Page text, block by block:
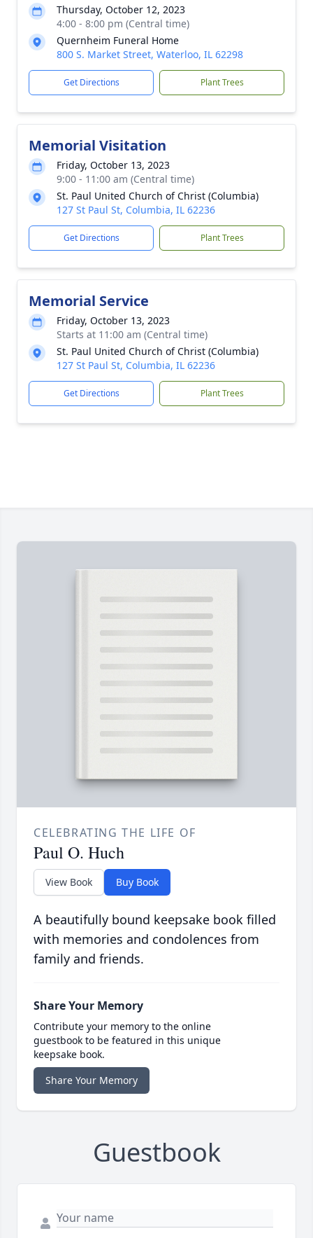
Thursday, October 12, 2023
4:00 - 8:00 pm (Central time)
Quernheim Funeral Home
800 S. Market Street, Waterloo, IL 62298
Get Directions Plant Trees
Memorial Visitation
Friday, October 13, 2023
9:00 - 11:00 am (Central time)
St. Paul United Church of Christ (Columbia)
127 St Paul St, Columbia, IL 62236
Get Directions Plant Trees
Memorial Service
Friday, October 13, 2023
Starts at 11:00 am (Central time)
St. Paul United Church of Christ (Columbia)
127 St Paul St, Columbia, IL 62236
Get Directions Plant Trees
CELEBRATING THE LIFE OF
Paul O. Huch
View Book Buy Book
A beautifully bound keepsake book filled
with memories and condolences from
family and friends.
Share Your Memory
Contribute your memory to the online
guestbook to be featured in this unique
keepsake book.
Share Your Memory
Guestbook